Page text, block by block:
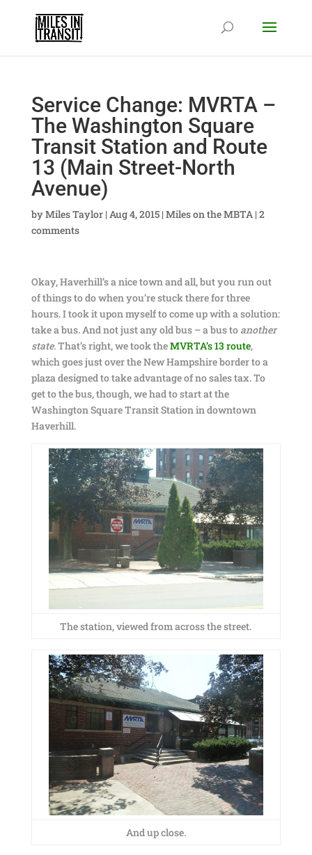
Service Change: MVRTA –
The Washington Square
Transit Station and Route
13 (Main Street-North
Avenue)
byMiles Taylor| Aug 4, 2015| Miles on the MBTA| 2
comments
Okay, Haverhill’s a nice town and all, but you run out
of things to do when you’re stuck there for three
hours. I took it upon myself to come up with a solution:
take a bus. And not just any old bus – a bus to another
state. That’s right, we took theMVRTA’s13 route,
which goes just over the New Hampshire border to a
plaza designed to take advantage of no sales tax. To
get to the bus, though, we had to start at the
Washington Square Transit Station in downtown
Haverhill.
The station, viewed from across the street.
And up close.